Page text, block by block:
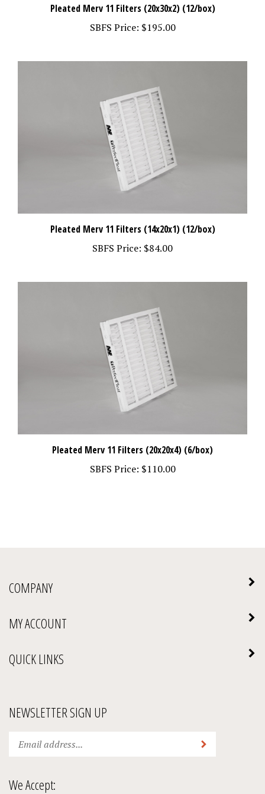
SBFS Price:$195.00
Pleated Merv 11 Filters (14x20x1) (12/box)
SBFS Price: $84.00
Pleated Merv 11 Filters (20x20x4) (6/box)
SBFS Price:$110.00
your
email
to
subscribe